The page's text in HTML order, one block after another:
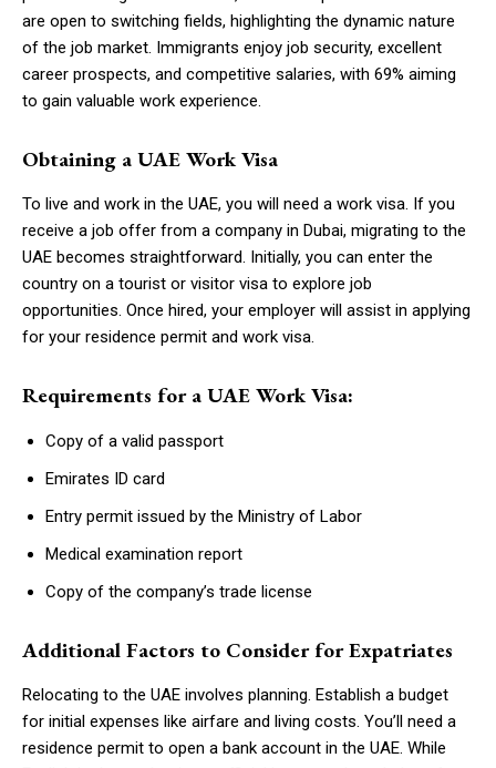
are open to switching fields, highlighting the dynamic nature
of the job market. Immigrants enjoy job security, excellent
career prospects, and competitive salaries, with 69% aiming
to gain valuable work experience.
Obtaining a UAE Work Visa
To live and work in the UAE, you will need a work visa. If you
receive a job offer from a company in Dubai, migrating to the
UAE becomes straightforward. Initially, you can enter the
country on a tourist or visitor visa to explore job
opportunities. Once hired, your employer will assist in applying
for your residence permit and work visa.
Requirements for a UAE Work Visa:
Copy of a valid passport
Emirates ID card
Entry permit issued by the Ministry of Labor
Medical examination report
Copy of the company’s trade license
Additional Factors to Consider for Expatriates
Relocating to the UAE involves planning. Establish a budget
for initial expenses like airfare and living costs. You’ll need a
residence permit to open a bank account in the UAE. While